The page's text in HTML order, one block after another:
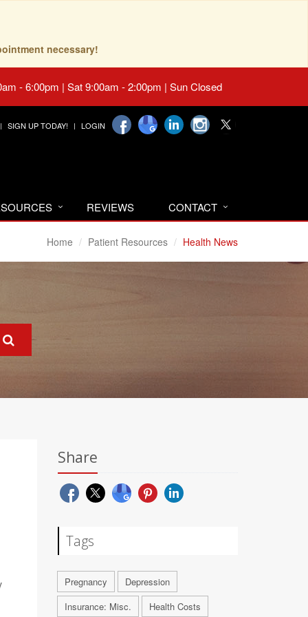
necessary!
- 6:00pm | Sat 9:00am - 2:00pm | Sun Closed
SIGN UP TODAY! LOGIN
REVIEWS CONTACT
Home Patient Resources Health News
Share
Tags
Pregnancy
Depression
Insurance: Misc.
Health Costs